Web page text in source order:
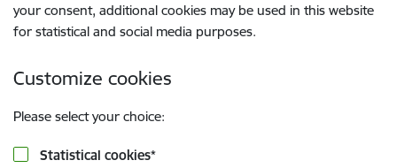
your consent, additional cookies may be used in this website
for statistical and social media purposes.
Customize cookies
Please select your choice:
Statistical cookies*